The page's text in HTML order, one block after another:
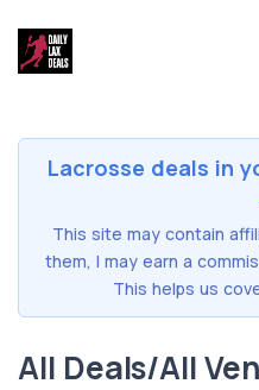
Lacrosse deals in
This site may contain
them, I may earn a
This helps us
All Deals/All